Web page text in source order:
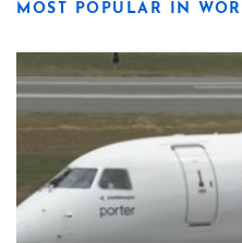
MOST POPULAR IN